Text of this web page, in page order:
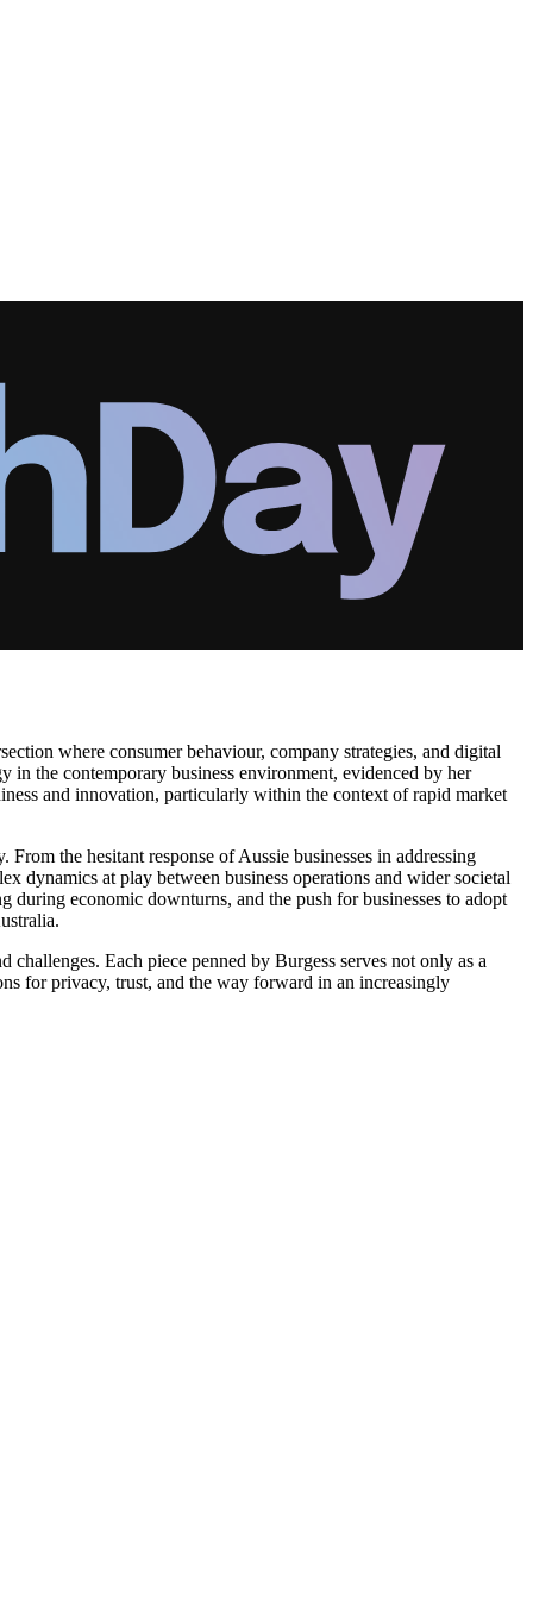
where consumer behaviour, company strategies, and digital
the contemporary business environment, evidenced by her
and innovation, particularly within the context of rapid market
the hesitant response of Aussie businesses in addressing
dynamics at play between business operations and wider societal
economic downturns, and the push for businesses to adopt
Each piece penned by Burgess serves not only as a
for privacy, trust, and the way forward in an increasingly